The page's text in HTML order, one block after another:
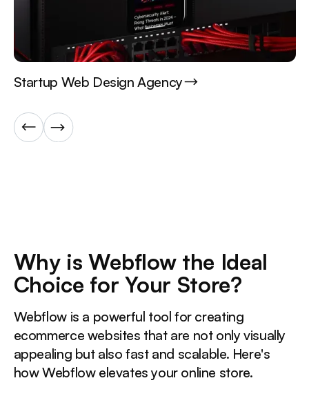
Startup Web Design Agency
Why is Webflow the Ideal
Choice for Your Store?
Webflow is a powerful tool for creating
ecommerce websites that are not only visually
appealing but also fast and scalable. Here's
how Webflow elevates your online store.